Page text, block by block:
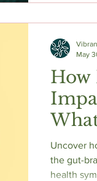
How
Uncover
the gut-
health
May